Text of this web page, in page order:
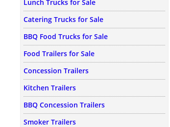
Lunch Trucks for Sale
Catering Trucks for Sale
BBQ Food Trucks for Sale
Food Trailers for Sale
Concession Trailers
Kitchen Trailers
BBQ Concession Trailers
Smoker Trailers